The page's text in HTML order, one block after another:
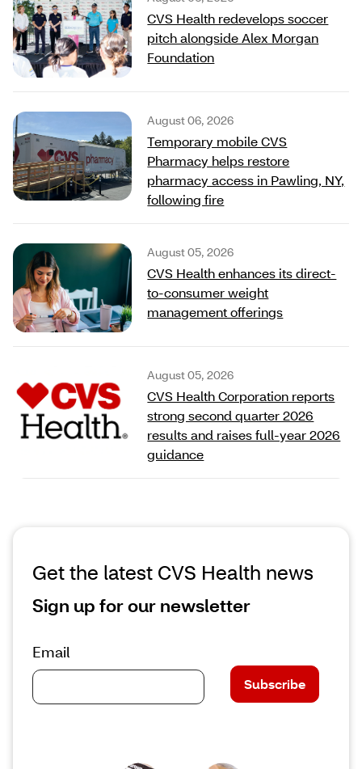
CVS Health redevelops soccer
pitch alongside Alex Morgan
Foundation
August 06, 2026
Temporary mobile CVS
Pharmacy helps restore
pharmacy access in Pawling, NY,
following fire
August 05, 2026
CVS Health enhances its direct-
to-consumer weight
management offerings
August 05, 2026
CVS Health Corporation reports
strong second quarter 2026
results and raises full‑year 2026
guidance
Get the latest CVS Health news
Sign up for our newsletter
Email
Subscribe